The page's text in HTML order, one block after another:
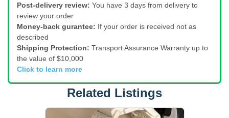
Post-delivery review: You have 3 days from delivery to
review your order
Money-back gurantee: If your order is received not as
described
Shipping Protection: Transport Assurance Warranty up to
the value of $10,000
Click to learn more
Related Listings